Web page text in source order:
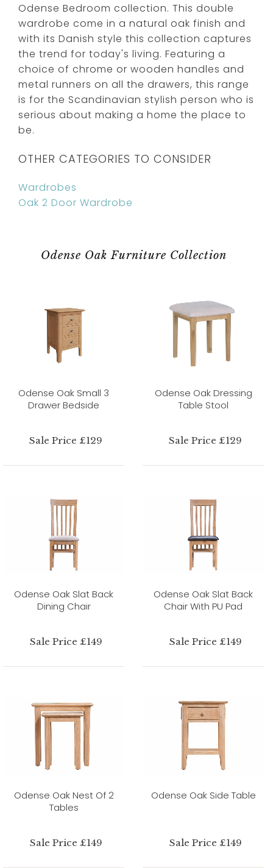
Odense Bedroom collection. This double
wardrobe come in a natural oak finish and
with its Danish style this collection captures
the trend for today's living. Featuring a
choice of chrome or wooden handles and
metal runners on all the drawers, this range
is for the Scandinavian stylish person who is
serious about making a home the place to
be.
OTHER CATEGORIES TO CONSIDER
Wardrobes
Oak 2 Door Wardrobe
Odense Oak Furniture Collection
Odense Oak Small 3
Drawer Bedside
Sale Price £129
Odense Oak Dressing
Table Stool
Sale Price £129
Odense Oak Slat Back
Dining Chair
Sale Price £149
Odense Oak Slat Back
Chair With PU Pad
Sale Price £149
Odense Oak Nest Of 2
Tables
Sale Price £149
Odense Oak Side Table
Sale Price £149